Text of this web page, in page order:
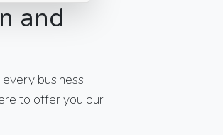
and
business
to offer you our